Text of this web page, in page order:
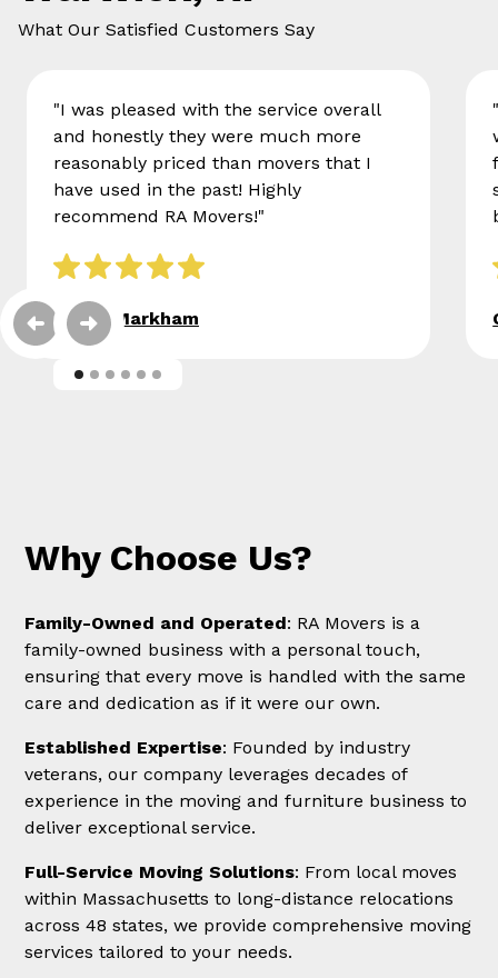
What Our Satisfied Customers Say
"I was pleased with the service overall
and honestly they were much more
reasonably priced than movers that I
have used in the past! Highly
recommend RA Movers!"
Eileen Markham
Why Choose Us?
Family-Owned and Operated: RA Movers is a
family-owned business with a personal touch,
ensuring that every move is handled with the same
care and dedication as if it were our own.
Established Expertise: Founded by industry
veterans, our company leverages decades of
experience in the moving and furniture business to
deliver exceptional service.
Full-Service Moving Solutions: From local moves
within Massachusetts to long-distance relocations
across 48 states, we provide comprehensive moving
services tailored to your needs.